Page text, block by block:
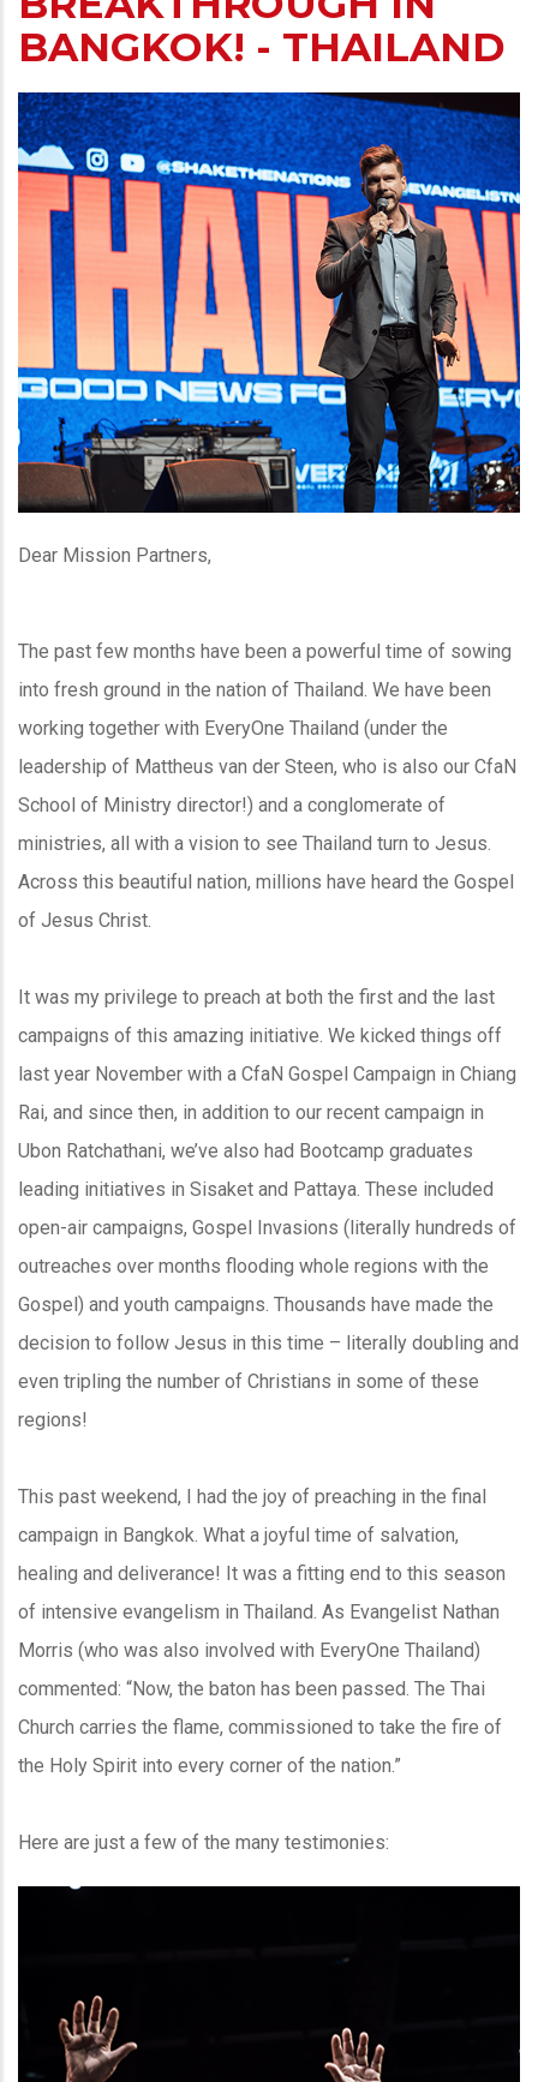
BANGKOK! - THAILAND
Dear Mission Partners,
The past few months have been a powerful time of sowing
into fresh ground in the nation of Thailand. We have been
working together with EveryOne Thailand (under the
leadership of Mattheus van der Steen, who is also our CfaN
School of Ministry director!) and a conglomerate of
ministries, all with a vision to see Thailand turn to Jesus.
Across this beautiful nation, millions have heard the Gospel
of Jesus Christ.
It was my privilege to preach at both the first and the last
campaigns of this amazing initiative. We kicked things off
last year November with a CfaN Gospel Campaign in Chiang
Rai, and since then, in addition to our recent campaign in
Ubon Ratchathani, we’ve also had Bootcamp graduates
leading initiatives in Sisaket and Pattaya. These included
open-air campaigns, Gospel Invasions (literally hundreds of
outreaches over months flooding whole regions with the
Gospel) and youth campaigns. Thousands have made the
decision to follow Jesus in this time – literally doubling and
even tripling the number of Christians in some of these
regions!
This past weekend, I had the joy of preaching in the final
campaign in Bangkok. What a joyful time of salvation,
healing and deliverance! It was a fitting end to this season
of intensive evangelism in Thailand. As Evangelist Nathan
Morris (who was also involved with EveryOne Thailand)
commented: “Now, the baton has been passed. The Thai
Church carries the flame, commissioned to take the fire of
the Holy Spirit into every corner of the nation.”
Here are just a few of the many testimonies: